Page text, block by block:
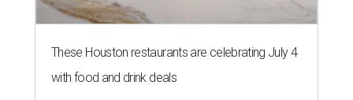
These Houston restaurants are celebrating July 4
with food and drink deals